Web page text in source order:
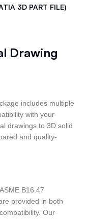
3D PART FILE)
Drawing
includes multiple
with your
drawings to 3D solid
and quality-
B16.47
provided in both
Our